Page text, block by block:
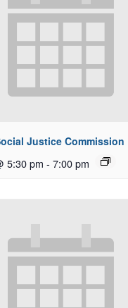
Justice Commission
5:30 pm - 7:00 pm